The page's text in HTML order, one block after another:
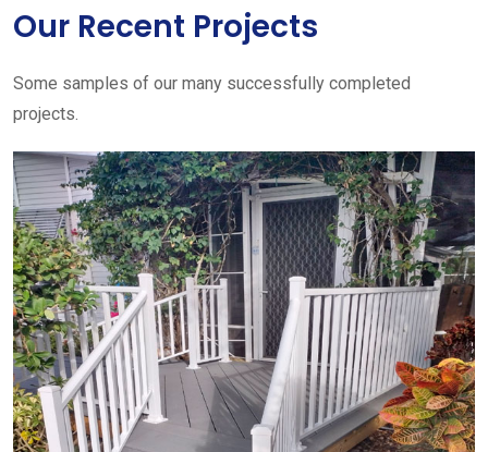
Our Recent Projects
Some samples of our many successfully completed
projects.